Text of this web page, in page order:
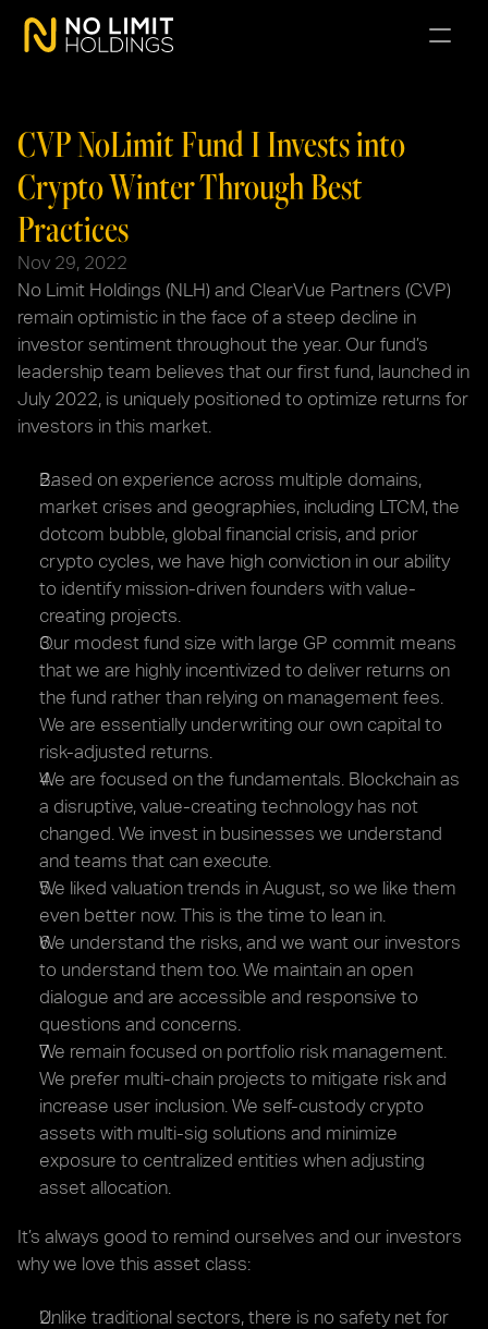
CVP NoLimit Fund I Invests into
Crypto Winter Through Best
Practices
Nov 29, 2022
No Limit Holdings (NLH) and ClearVue Partners (CVP)
remain optimistic in the face of a steep decline in
investor sentiment throughout the year. Our fund’s
leadership team believes that our first fund, launched in
July 2022, is uniquely positioned to optimize returns for
investors in this market.
Based on experience across multiple domains,
market crises and geographies, including LTCM, the
dotcom bubble, global financial crisis, and prior
crypto cycles, we have high conviction in our ability
to identify mission-driven founders with value-
creating projects.
Our modest fund size with large GP commit means
that we are highly incentivized to deliver returns on
the fund rather than relying on management fees.
We are essentially underwriting our own capital to
risk-adjusted returns.
We are focused on the fundamentals. Blockchain as
a disruptive, value-creating technology has not
changed. We invest in businesses we understand
and teams that can execute.
We liked valuation trends in August, so we like them
even better now. This is the time to lean in.
We understand the risks, and we want our investors
to understand them too. We maintain an open
dialogue and are accessible and responsive to
questions and concerns.
We remain focused on portfolio risk management.
We prefer multi-chain projects to mitigate risk and
increase user inclusion. We self-custody crypto
assets with multi-sig solutions and minimize
exposure to centralized entities when adjusting
asset allocation.
It’s always good to remind ourselves and our investors
why we love this asset class:
Unlike traditional sectors, there is no safety net for